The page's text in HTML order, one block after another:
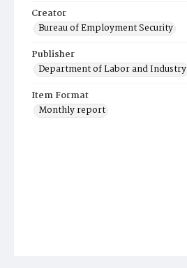
Creator
Bureau of Employment Security
Publisher
Department of Labor and Industry
Item Format
Monthly report